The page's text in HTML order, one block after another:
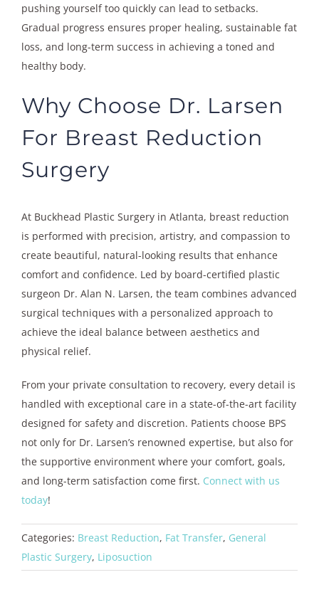
pushing yourself too quickly can lead to setbacks.
Gradual progress ensures proper healing, sustainable fat
loss, and long-term success in achieving a toned and
healthy body.
Why Choose Dr. Larsen
For Breast Reduction
Surgery
At Buckhead Plastic Surgery in Atlanta, breast reduction
is performed with precision, artistry, and compassion to
create beautiful, natural-looking results that enhance
comfort and confidence. Led by board-certified plastic
surgeon Dr. Alan N. Larsen, the team combines advanced
surgical techniques with a personalized approach to
achieve the ideal balance between aesthetics and
physical relief.
From your private consultation to recovery, every detail is
handled with exceptional care in a state-of-the-art facility
designed for safety and discretion. Patients choose BPS
not only for Dr. Larsen’s renowned expertise, but also for
the supportive environment where your comfort, goals,
and long-term satisfaction come first. Connect with us
today!
Categories: Breast Reduction, Fat Transfer, General
Plastic Surgery, Liposuction